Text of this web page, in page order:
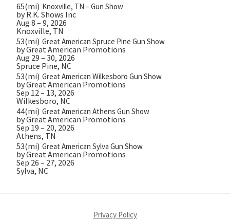
65(mi) Knoxville, TN – Gun Show
by R.K. Shows Inc
Aug 8 – 9, 2026
Knoxville, TN
53(mi) Great American Spruce Pine Gun Show
by Great American Promotions
Aug 29 – 30, 2026
Spruce Pine, NC
53(mi) Great American Wilkesboro Gun Show
by Great American Promotions
Sep 12 – 13, 2026
Wilkesboro, NC
44(mi) Great American Athens Gun Show
by Great American Promotions
Sep 19 – 20, 2026
Athens, TN
53(mi) Great American Sylva Gun Show
by Great American Promotions
Sep 26 – 27, 2026
Sylva, NC
Privacy Policy